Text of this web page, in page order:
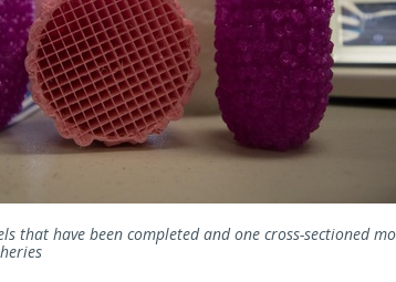
that have been completed and one cross-sectioned